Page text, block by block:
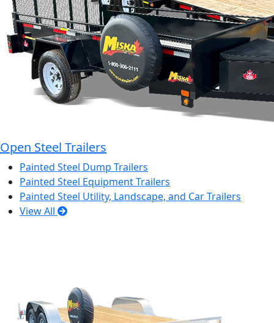
Open Steel Trailers
Painted Steel Dump Trailers
Painted Steel Equipment Trailers
Painted Steel Utility, Landscape, and Car Trailers
View All